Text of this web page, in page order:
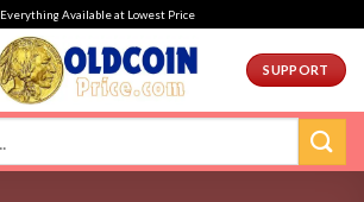
Everything Available at Lowest Price
SUPPORT